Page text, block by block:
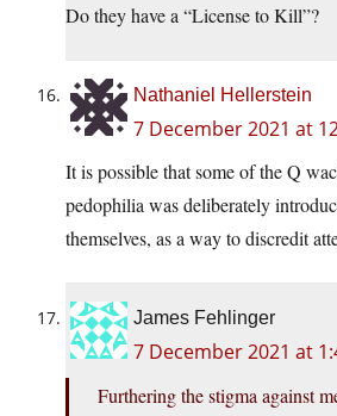
Do they have a “License to Kill”?
Nathaniel Hellerstein
7 December 2021 at
It is possible that some of the Q
pedophilia was deliberately
themselves, as a way to discredit
James Fehlinger
7 December 2021 at
Furthering the stigma against